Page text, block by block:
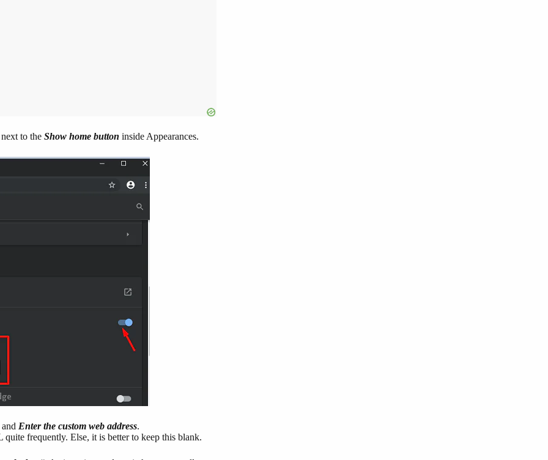
to the Show home button inside Appearances.
and Enter the custom web address.
frequently. Else, it is better to keep this blank.